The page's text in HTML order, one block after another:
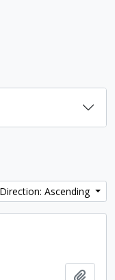
Direction: Ascending